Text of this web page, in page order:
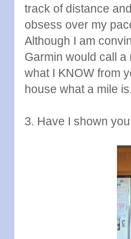
track of distance
obsess over my
Although I am
Garmin would call
what I KNOW from
house what a mile
3. Have I shown